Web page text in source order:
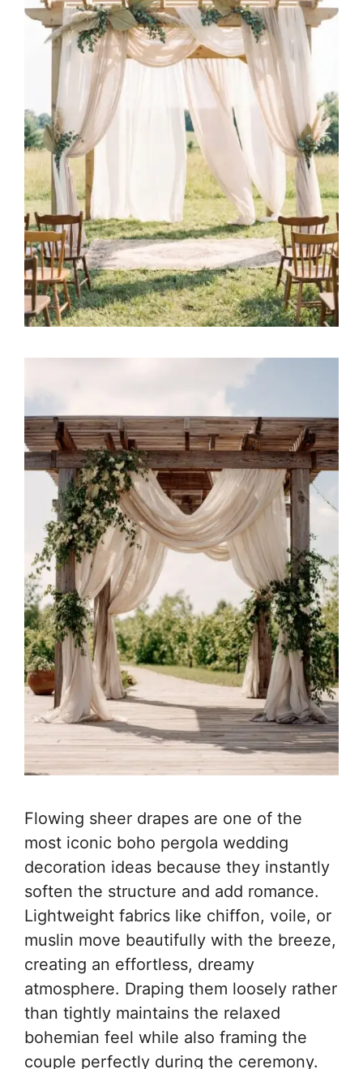
Flowing sheer drapes are one of the
most iconic boho pergola wedding
decoration ideas because they instantly
soften the structure and add romance.
Lightweight fabrics like chiffon, voile, or
muslin move beautifully with the breeze,
creating an effortless, dreamy
atmosphere. Draping them loosely rather
than tightly maintains the relaxed
bohemian feel while also framing the
couple perfectly during the ceremony.